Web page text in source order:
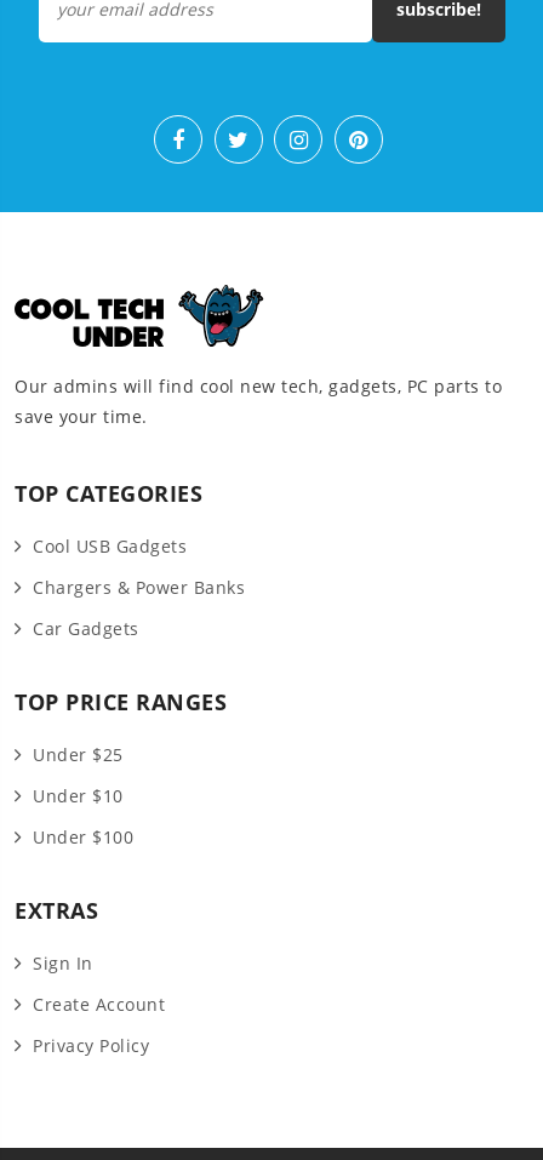
subscribe!
Our admins will find cool new tech, gadgets, PC parts to
save your time.
TOP CATEGORIES
Cool USB Gadgets
Chargers & Power Banks
Car Gadgets
TOP PRICE RANGES
Under $25
Under $10
Under $100
EXTRAS
Sign In
Create Account
Privacy Policy